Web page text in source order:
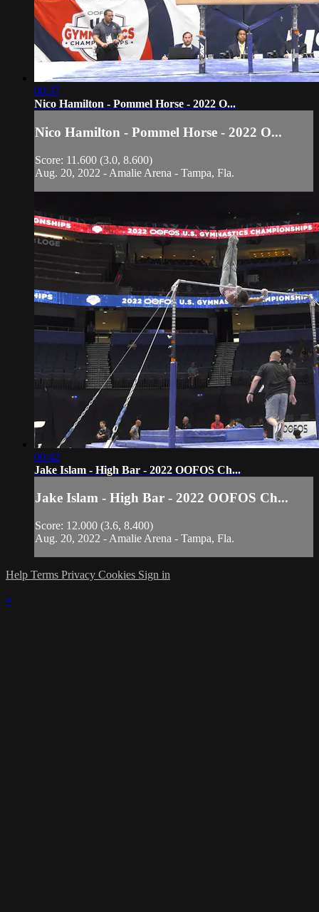
00:37
Nico Hamilton - Pommel Horse - 2022 O...
Nico Hamilton - Pommel Horse - 2022 O...
Score: 11.600 (3.0, 8.600)
Aug. 20, 2022 - Amalie Arena - Tampa, Fla.
00:42
Jake Islam - High Bar - 2022 OOFOS Ch...
Jake Islam - High Bar - 2022 OOFOS Ch...
Score: 12.000 (3.6, 8.400)
Aug. 20, 2022 - Amalie Arena - Tampa, Fla.
Help Terms Privacy Cookies Sign in
×